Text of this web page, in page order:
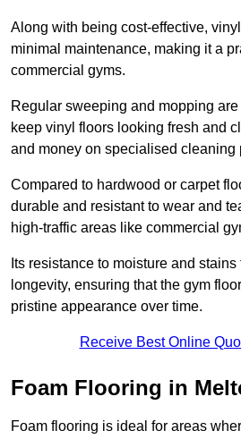
Along with being cost-effective,
minimal maintenance, making it a
commercial gyms.
Regular sweeping and mopping
keep vinyl floors looking fresh and
and money on specialised cleaning
Compared to hardwood or carpet
durable and resistant to wear and
high-traffic areas like commercial
Its resistance to moisture and
longevity, ensuring that the gym
pristine appearance over time.
Receive Best Online
Foam Flooring in
Foam flooring is ideal for areas